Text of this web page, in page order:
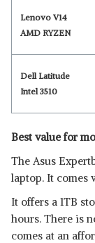
Lenovo V14
AMD RYZEN
Dell Latitude
Intel 3510
Best value for
The Asus
laptop. It comes
It offers a 1TB
hours. There is
comes at an